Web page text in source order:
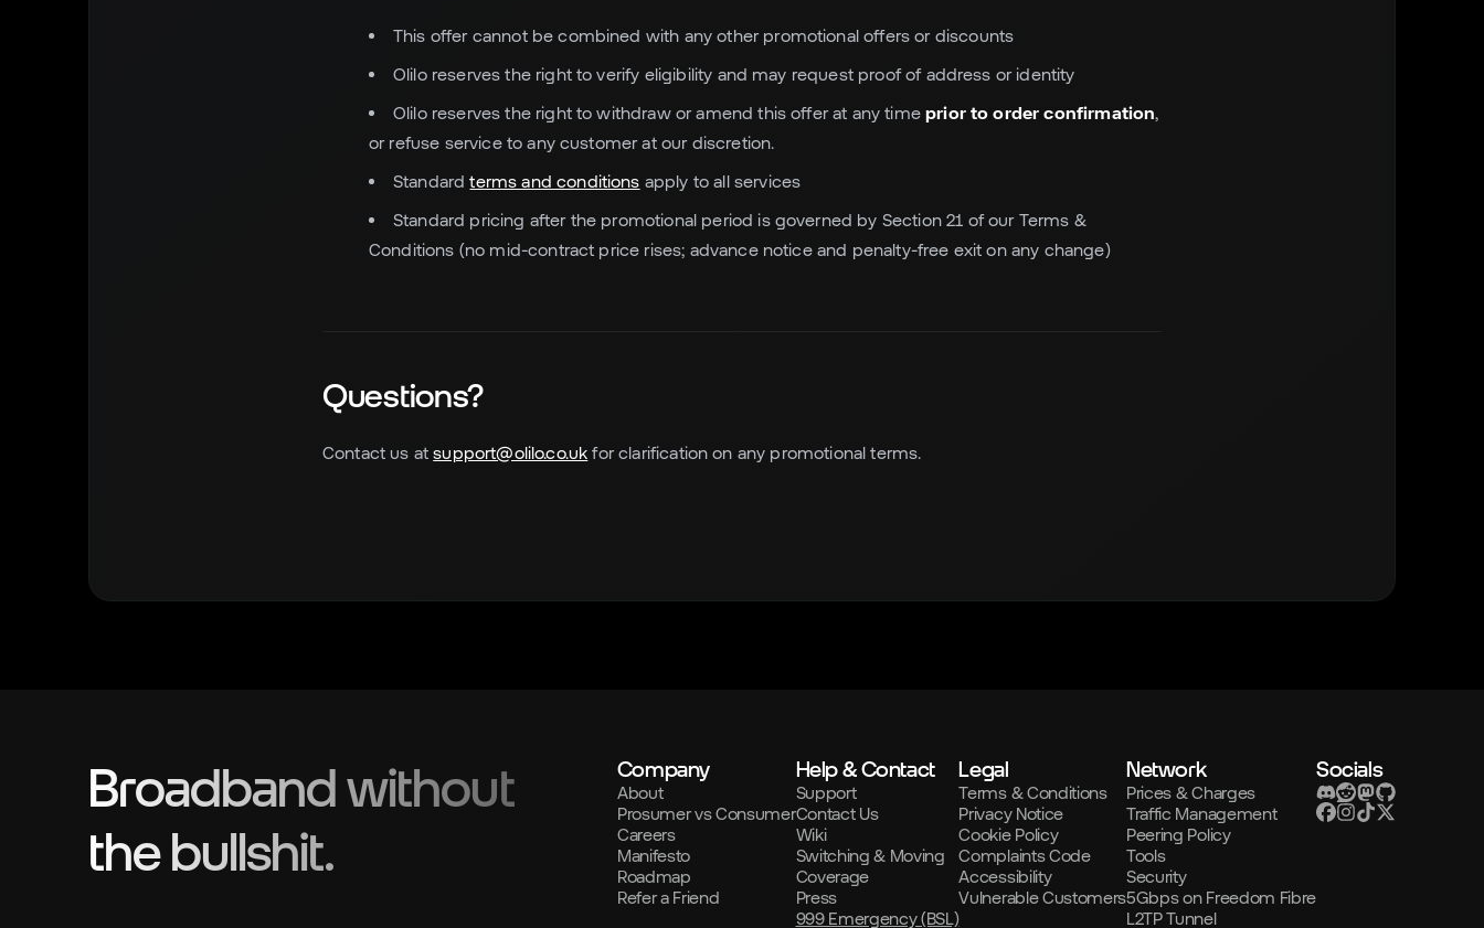
This offer cannot be combined with any other promotional offers or discounts
Olilo reserves the right to verify eligibility and may request proof of address or identity
Olilo reserves the right to withdraw or amend this offer at any timeprior to order confirmation,
or refuse service to any customer at our discretion.
Standardterms and conditions apply to all services
Standard pricing after the promotional period is governed by Section 21 of our Terms &
Conditions (no mid-contract price rises; advance notice and penalty-free exit on any change)
Questions?
Contact us atsupport@olilo.co.uk for clarification on any promotional terms.
Broadband without
the bullshit.
Company
About
Prosumer vs Consumer
Careers
Manifesto
Roadmap
Refer a Friend
Help & Contact
Support
Contact Us
Wiki
Switching & Moving
Coverage
Press
999 Emergency (BSL)
Legal
Terms & Conditions
Privacy Notice
Cookie Policy
Complaints Code
Accessibility
Vulnerable Customers
Network
Prices & Charges
Traffic Management
Peering Policy
Tools
Security
5Gbps on Freedom Fibre
L2TP Tunnel
Socials